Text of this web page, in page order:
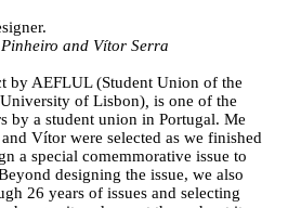
and Vítor Serra
by AEFLUL (Student Union of the
of Lisbon), is one of the
by a student union in Portugal. Me
Vítor were selected as we finished
a special comemmorative issue to
designing the issue, we also
26 years of issues and selecting